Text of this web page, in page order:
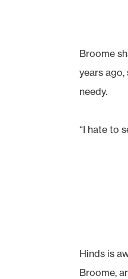
Broome
years
needy.
“I hate to
Hinds is
Broome,